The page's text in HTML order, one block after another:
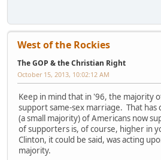
West of the Rockies
The GOP & the Christian Right
October 15, 2013, 10:02:12 AM
Keep in mind that in '96, the majority
support same-sex marriage. That has
(a small majority) of Americans now
of supporters is, of course, higher in
Clinton, it could be said, was acting
majority.